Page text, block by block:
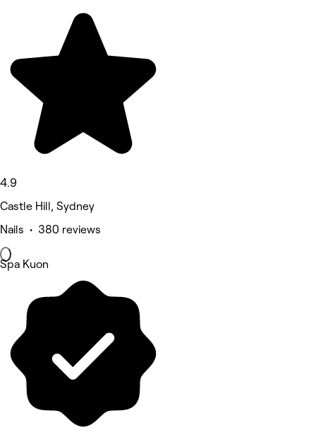
4.9
Castle Hill, Sydney
Nails • 380 reviews
Spa Kuon